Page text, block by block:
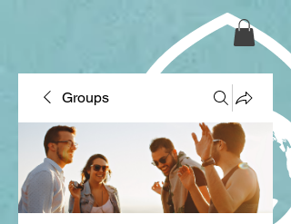
Groups